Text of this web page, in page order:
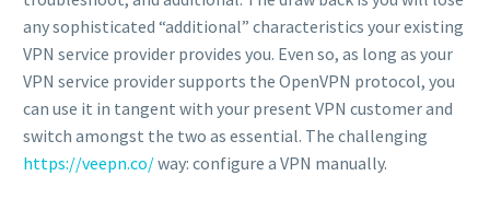
any sophisticated “additional” characteristics your existing
VPN service provider provides you. Even so, as long as your
VPN service provider supports the OpenVPN protocol, you
can use it in tangent with your present VPN customer and
switch amongst the two as essential. The challenging
https://veepn.co/way: configure a VPN manually.